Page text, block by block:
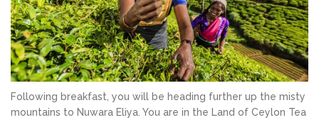
Following breakfast, you will be heading further up the misty
mountains to Nuwara Eliya. You are in the Land of Ceylon Tea